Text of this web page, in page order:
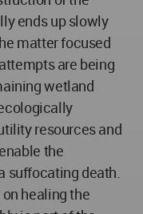
ends up slowly
matter focused
are being
wetland
resources and
the
suffocating death.
healing the